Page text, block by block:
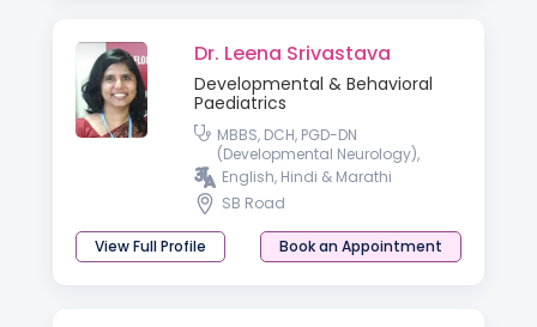
Dr. Leena Srivastava
Developmental & Behavioral
Paediatrics
MBBS, DCH, PGD-DN
(Developmental Neurology),
Fellowship in Paediatric
Neurology, IAP, Hon Fellowship in
Early Intervention & Childhood
Disability
English, Hindi & Marathi
SB Road
View Full Profile Book an Appointment